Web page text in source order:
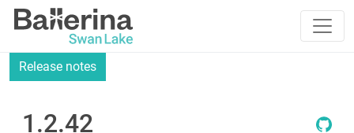
Release notes
1.2.42